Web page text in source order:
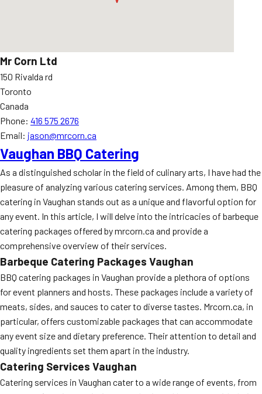
Mr Corn Ltd
150 Rivalda rd
Toronto
Canada
Phone: 416 575 2676
Email: jason@mrcorn.ca
Vaughan BBQ Catering
As a distinguished scholar in the field of culinary arts, I have had the
pleasure of analyzing various catering services. Among them, BBQ
catering in Vaughan stands out as a unique and flavorful option for
any event. In this article, I will delve into the intricacies of barbeque
catering packages offered by mrcorn.ca and provide a
comprehensive overview of their services.
Barbeque Catering Packages Vaughan
BBQ catering packages in Vaughan provide a plethora of options
for event planners and hosts. These packages include a variety of
meats, sides, and sauces to cater to diverse tastes. Mrcorn.ca, in
particular, offers customizable packages that can accommodate
any event size and dietary preference. Their attention to detail and
quality ingredients set them apart in the industry.
Catering Services Vaughan
Catering services in Vaughan cater to a wide range of events, from